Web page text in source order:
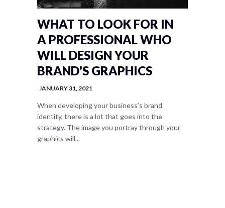
WHAT TO LOOK FOR IN
A PROFESSIONAL WHO
WILL DESIGN YOUR
BRAND'S GRAPHICS
JANUARY 31, 2021
When developing your business’s brand
identity, there is a lot that goes into the
strategy. The image you portray through your
graphics will...